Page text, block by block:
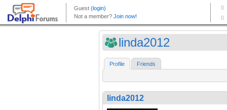
linda2012
Profile Friends
linda2012